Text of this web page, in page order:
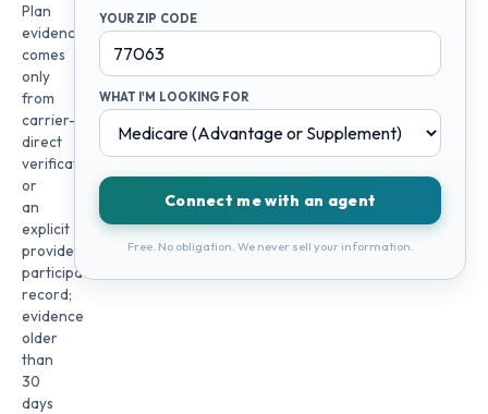
Plan
evidence
comes
only
from
carrier-
direct
verification
or
an
explicit
provider
participation
record;
evidence
older
than
30
days
YOUR ZIP CODE
WHAT I'M LOOKING FOR
Connect me with an agent
Free. No obligation. We never sell your information.